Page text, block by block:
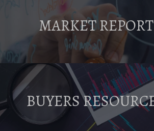
MARKET REPORT
BUYERS